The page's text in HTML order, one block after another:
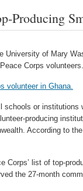
Producing
University of Mary
Corps volunteers.
schools or institutions
producing
According to
Corps’ list of top-
the 27-month